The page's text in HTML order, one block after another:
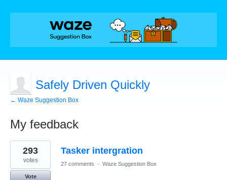
Safely Driven Quickly
← Waze Suggestion Box
My feedback
7
results
found
Tasker intergration
293
votes
Vote
27 comments · Waze Suggestion Box